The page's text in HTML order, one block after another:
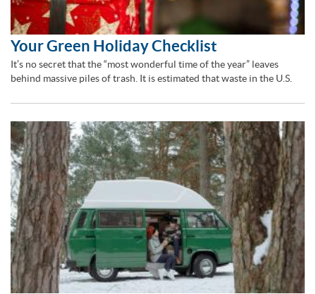
Your Green Holiday Checklist
It’s no secret that the “most wonderful time of the year” leaves
behind massive piles of trash. It is estimated that waste in the U.S.